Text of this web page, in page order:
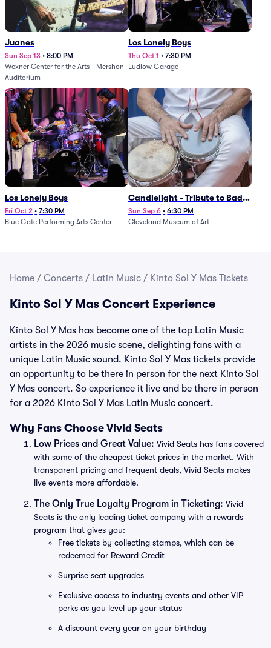
Juanes
Sun Sep 13 • 8:00 PM
Wexner Center for the Arts - Mershon
Auditorium
Los Lonely Boys
Thu Oct 1 • 7:30 PM
Ludlow Garage
Los Lonely Boys
Fri Oct 2 • 7:30 PM
Blue Gate Performing Arts Center
Candlelight - Tribute to Bad
Bunny
Sun Sep 6 • 6:30 PM
Cleveland Museum of Art
Home / Concerts / Latin Music / Kinto Sol Y Mas Tickets
Kinto Sol Y Mas Concert Experience
Kinto Sol Y Mas has become one of the top Latin Music
artists in the 2026 music scene, delighting fans with a
unique Latin Music sound. Kinto Sol Y Mas tickets provide
an opportunity to be there in person for the next Kinto Sol
Y Mas concert. So experience it live and be there in person
for a 2026 Kinto Sol Y Mas Latin Music concert.
Why Fans Choose Vivid Seats
Low Prices and Great Value: Vivid Seats has fans covered
with some of the cheapest ticket prices in the market. With
transparent pricing and frequent deals, Vivid Seats makes
live events more affordable.
The Only True Loyalty Program in Ticketing: Vivid
Seats is the only leading ticket company with a rewards
program that gives you:
Free tickets by collecting stamps, which can be
redeemed for Reward Credit
Surprise seat upgrades
Exclusive access to industry events and other VIP
perks as you level up your status
A discount every year on your birthday